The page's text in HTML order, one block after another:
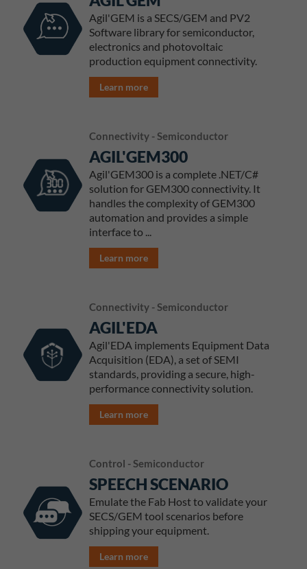
Agil'GEM is a SECS/GEM and PV2
Software library for semiconductor,
electronics and photovoltaic
production equipment connectivity.
Learn more
Connectivity - Semiconductor
AGIL'GEM300
Agil'GEM300 is a complete .NET/C#
solution for GEM300 connectivity. It
handles the complexity of GEM300
automation and provides a simple
interface to ...
Learn more
Connectivity - Semiconductor
AGIL'EDA
Agil'EDA implements Equipment Data
Acquisition (EDA), a set of SEMI
standards, providing a secure, high-
performance connectivity solution.
Learn more
Control - Semiconductor
SPEECH SCENARIO
Emulate the Fab Host to validate your
SECS/GEM tool scenarios before
shipping your equipment.
Learn more